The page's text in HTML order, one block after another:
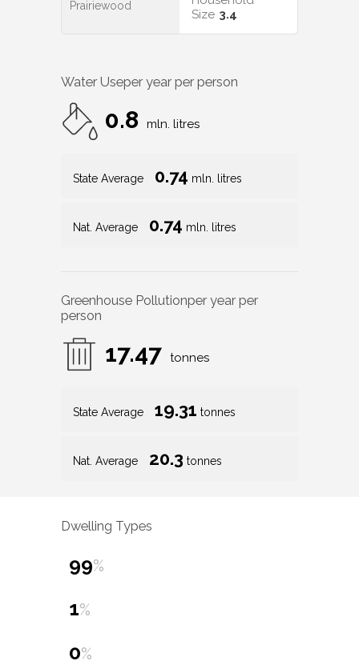
Prairiewood
Size 3.4
Water Useper year per person
0.8 mln. litres
State Average 0.74 mln. litres
Nat. Average 0.74 mln. litres
Greenhouse Pollutionper year per
person
17.47 tonnes
State Average 19.31 tonnes
Nat. Average 20.3 tonnes
Dwelling Types
99%
1%
0%